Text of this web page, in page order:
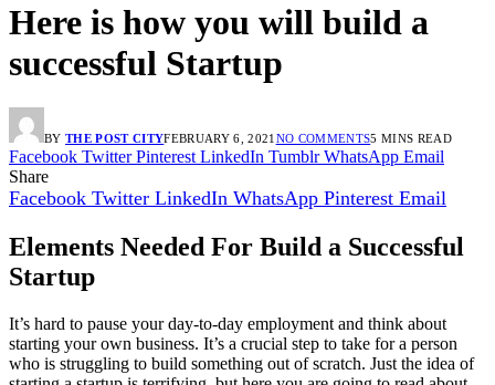
Here is how you will build a
successful Startup
BY THE POST CITYFEBRUARY 6, 2021 NO COMMENTS5 MINS READ
Facebook Twitter Pinterest LinkedIn Tumblr WhatsApp Email
Share
Facebook Twitter LinkedIn WhatsApp Pinterest Email
Elements Needed For Build a Successful
Startup
It’s hard to pause your day-to-day employment and think about
starting your own business. It’s a crucial step to take for a person
who is struggling to build something out of scratch. Just the idea of